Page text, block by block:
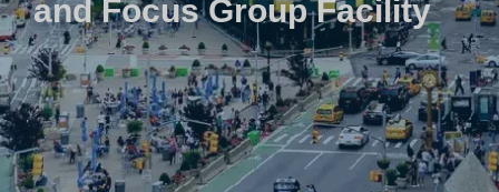
and Focus Group Facility